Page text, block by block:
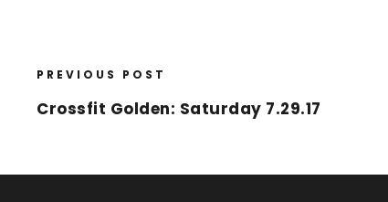
PREVIOUS POST
Crossfit Golden: Saturday 7.29.17